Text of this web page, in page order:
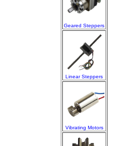
Geared Steppers
Linear Steppers
Vibrating Motors